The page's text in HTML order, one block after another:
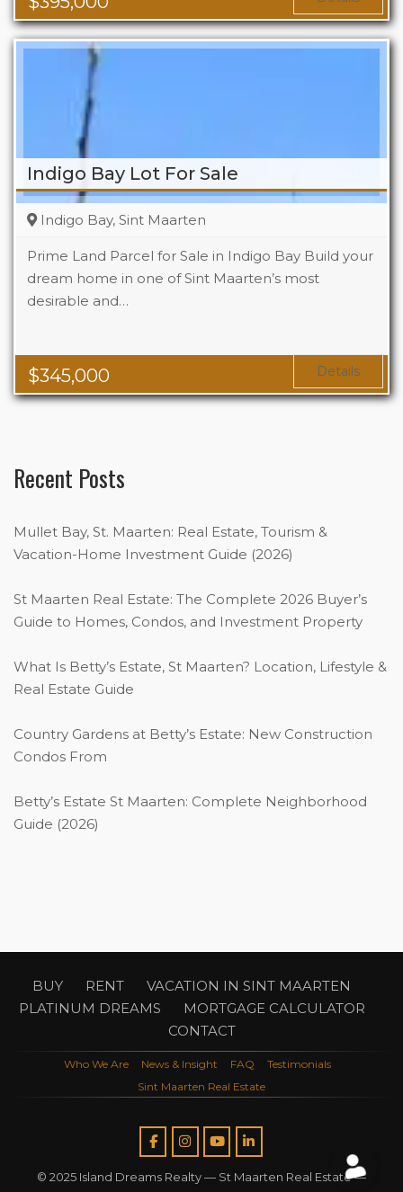
Indigo Bay Lot For Sale
$345,000
Indigo Bay, Sint Maarten
Prime Land Parcel for Sale in Indigo Bay Build your
dream home in one of Sint Maarten’s most
desirable and…
Details
Recent Posts
Mullet Bay, St. Maarten: Real Estate, Tourism &
Vacation-Home Investment Guide (2026)
St Maarten Real Estate: The Complete 2026 Buyer’s
Guide to Homes, Condos, and Investment Property
What Is Betty’s Estate, St Maarten? Location, Lifestyle &
Real Estate Guide
Country Gardens at Betty’s Estate: New Construction
Condos From
Betty’s Estate St Maarten: Complete Neighborhood
Guide (2026)
BUY RENT
VACATION IN SINT MAARTEN
PLATINUM DREAMS
MORTGAGE CALCULATOR
CONTACT
Who We Are News & Insight FAQ
Testimonials
Sint Maarten Real Estate
© 2025 Island Dreams Realty — St Maarten Real Estate—